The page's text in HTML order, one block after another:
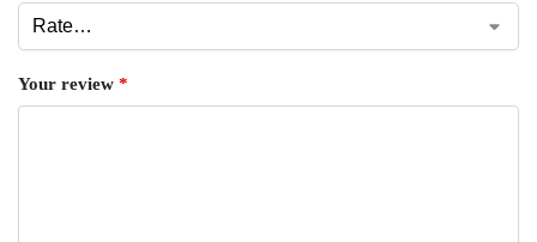
Your review *